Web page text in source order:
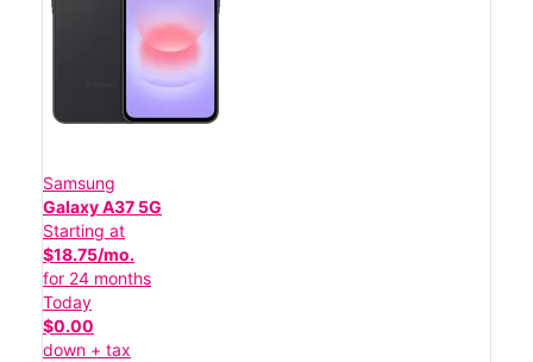
Samsung
Galaxy A37 5G
Starting at
$18.75/mo.
for 24 months
Today
$0.00
down + tax